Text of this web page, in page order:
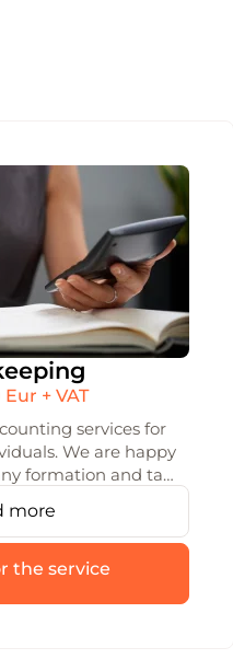
+ VAT
services for
We are happy
formation and tax
more
the service